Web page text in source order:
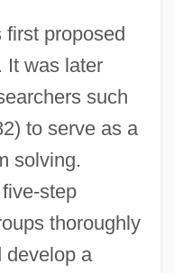
proposed
was later
such
to serve as a
solving.
step
thoroughly
develop a